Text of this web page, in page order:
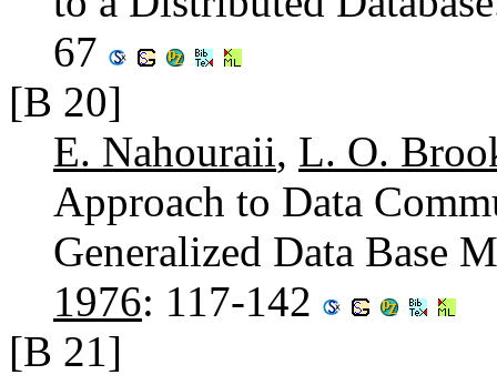
67
[B 20]
E. Nahouraii, L. O.
Approach to Data
Generalized Data Base
1976: 117-142
[B 21]